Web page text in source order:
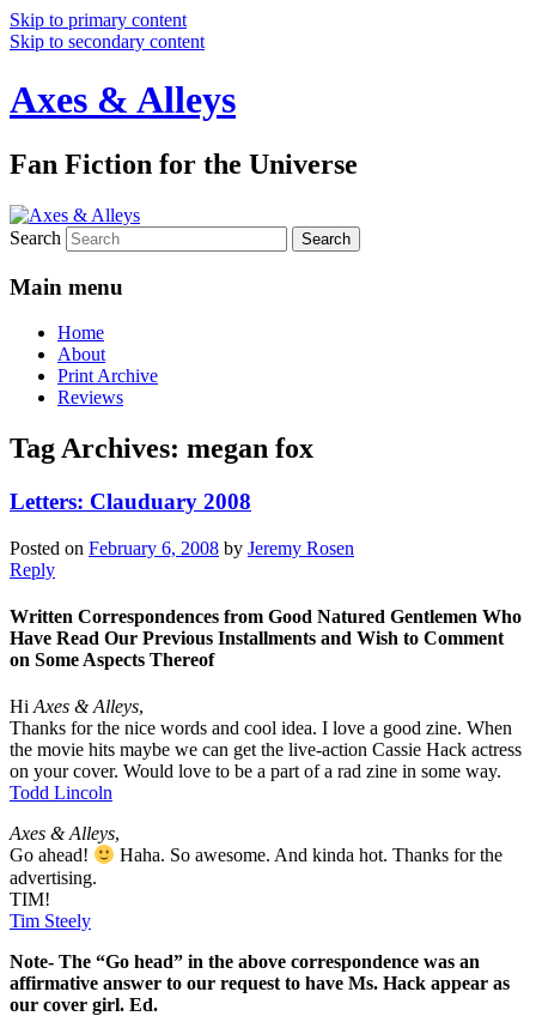
Skip to primary content
Skip to secondary content
Axes & Alleys
Fan Fiction for the Universe
Search
Main menu
Home
About
Print Archive
Reviews
Tag Archives: megan fox
Letters: Clauduary 2008
Posted on February 6, 2008 by Jeremy Rosen
Reply
Written Correspondences from Good Natured Gentlemen Who
Have Read Our Previous Installments and Wish to Comment
on Some Aspects Thereof
Hi Axes & Alleys,
Thanks for the nice words and cool idea. I love a good zine. When
the movie hits maybe we can get the live-action Cassie Hack actress
on your cover. Would love to be a part of a rad zine in some way.
Todd Lincoln
Axes & Alleys,
Go ahead!
Haha. So awesome. And kinda hot. Thanks for the
advertising.
TIM!
Tim Steely
Note- The “Go head” in the above correspondence was an
affirmative answer to our request to have Ms. Hack appear as
our cover girl. Ed.